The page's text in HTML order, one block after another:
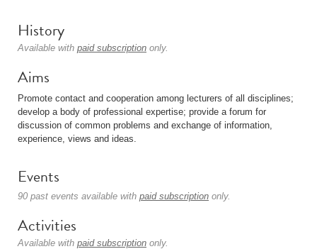
History
Available with paid subscription only.
Aims
Promote contact and cooperation among lecturers of all disciplines;
develop a body of professional expertise; provide a forum for
discussion of common problems and exchange of information,
experience, views and ideas.
Events
90 past events available with paid subscription only.
Activities
Available with paid subscription only.